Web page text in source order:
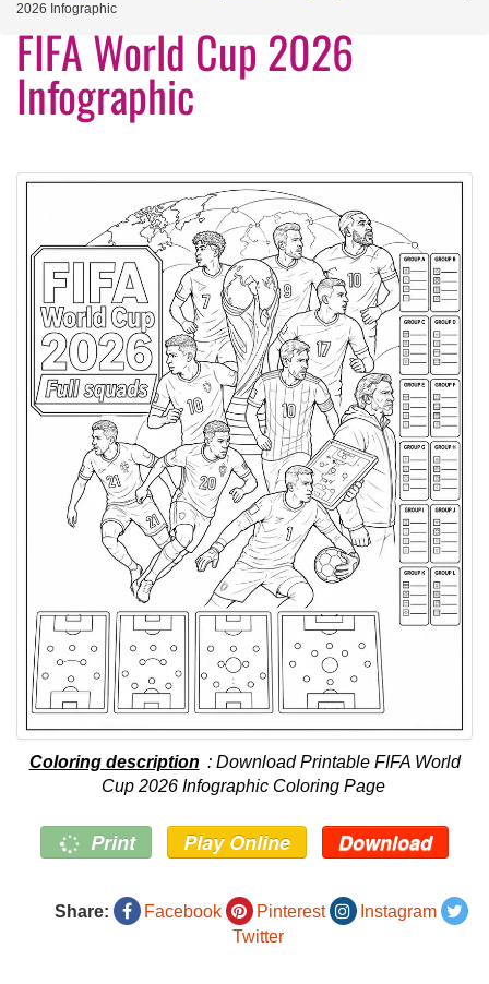
2026 Infographic
FIFA World Cup 2026
Infographic
Coloring description : Download Printable FIFA World
Cup 2026 Infographic Coloring Page
Print Play Online Download
Share: Facebook Pinterest
Instagram
Twitter